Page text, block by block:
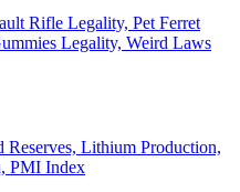
Rifle Legality, Pet Ferret
Legality, Weird Laws
Reserves, Lithium Production,
PMI Index